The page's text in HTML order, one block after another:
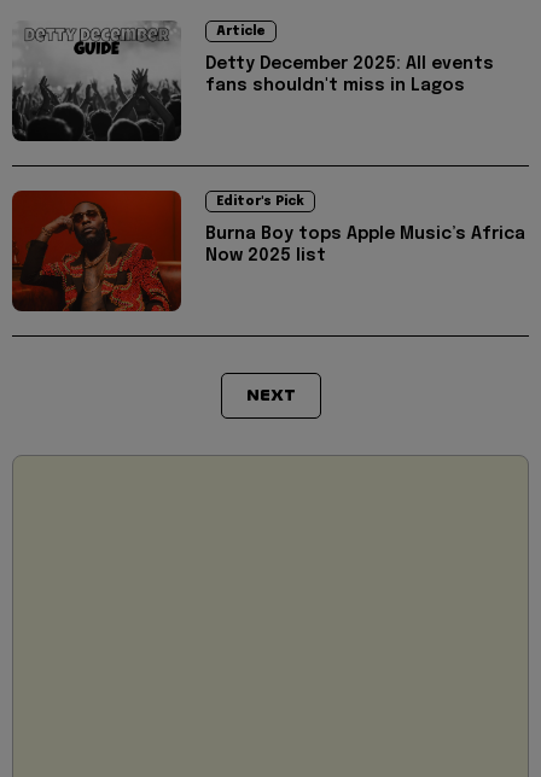
Article
Detty December 2025: All events
fans shouldn't miss in Lagos
Editor's Pick
Burna Boy tops Apple Music’s Africa
Now 2025 list
NEXT